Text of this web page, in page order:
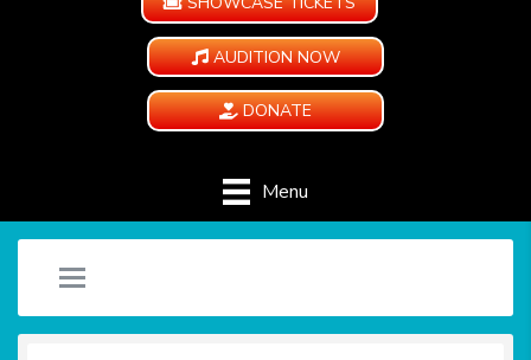
AUDITION NOW
DONATE
Menu